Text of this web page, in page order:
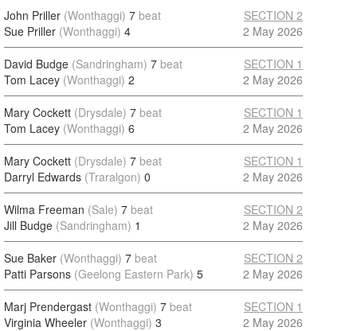
John Priller (Wonthaggi) 7 beat
Sue Priller (Wonthaggi) 4
SECTION 2
2 May 2026
David Budge (Sandringham) 7 beat
Tom Lacey (Wonthaggi) 2
SECTION 1
2 May 2026
Mary Cockett (Drysdale) 7 beat
Tom Lacey (Wonthaggi) 6
SECTION 1
2 May 2026
Mary Cockett (Drysdale) 7 beat
Darryl Edwards (Traralgon) 0
SECTION 1
2 May 2026
Wilma Freeman (Sale) 7 beat
Jill Budge (Sandringham) 1
SECTION 2
2 May 2026
Sue Baker (Wonthaggi) 7 beat
Patti Parsons (Geelong Eastern Park) 5
SECTION 2
2 May 2026
Marj Prendergast (Wonthaggi) 7 beat
Virginia Wheeler (Wonthaggi) 3
SECTION 1
2 May 2026